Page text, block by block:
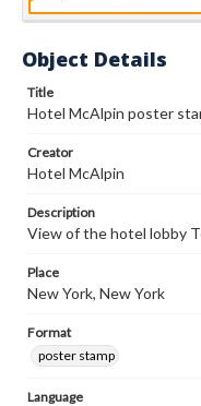
Object Details
Title
Hotel McAlpin poster
Creator
Hotel McAlpin
Description
View of the hotel lobby
Place
New York, New York
Format
poster stamp
Language